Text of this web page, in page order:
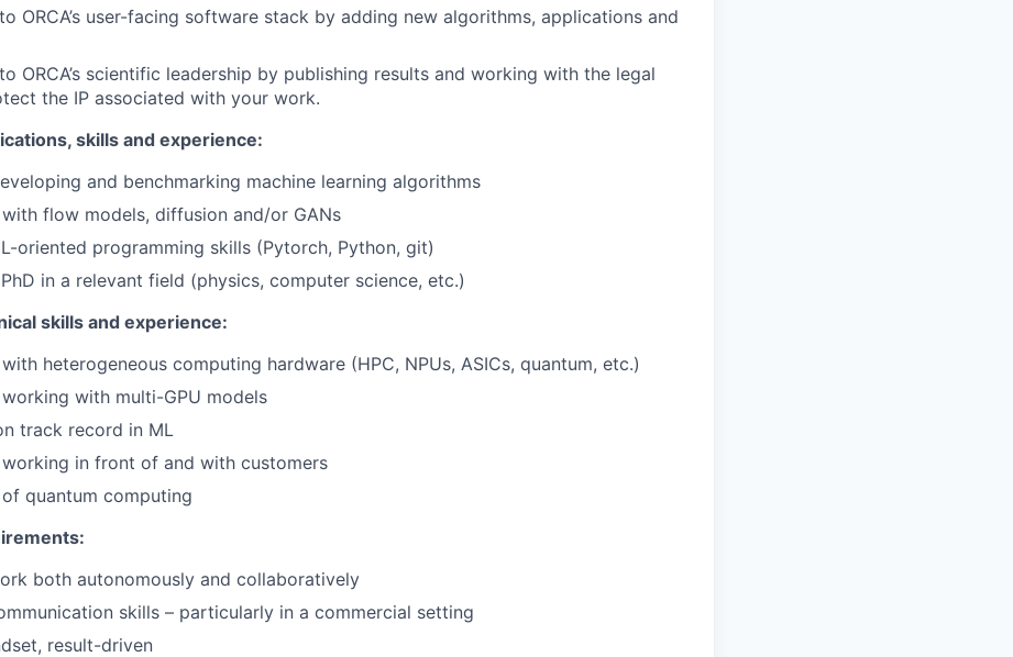
ORCA’s user-facing software stack by adding new algorithms, applications and
ORCA’s scientific leadership by publishing results and working with the legal
the IP associated with your work.
skills and experience:
and benchmarking machine learning algorithms
flow models, diffusion and/or GANs
oriented programming skills (Pytorch, Python, git)
PhD in a relevant field (physics, computer science, etc.)
skills and experience:
heterogeneous computing hardware (HPC, NPUs, ASICs, quantum, etc.)
with multi-GPU models
track record in ML
working in front of and with customers
quantum computing
both autonomously and collaboratively
skills – particularly in a commercial setting
result-driven